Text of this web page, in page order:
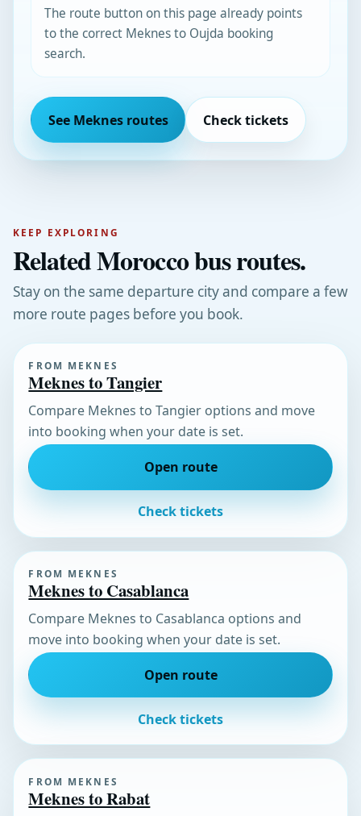
The route button on this page already points
to the correct Meknes to Oujda booking
search.
See Meknes routes Check tickets
KEEP EXPLORING
Related Morocco bus routes.
Stay on the same departure city and compare a few
more route pages before you book.
FROM MEKNES
Meknes to Tangier
Compare Meknes to Tangier options and move
into booking when your date is set.
Open route
Check tickets
FROM MEKNES
Meknes to Casablanca
Compare Meknes to Casablanca options and
move into booking when your date is set.
Open route
Check tickets
FROM MEKNES
Meknes to Rabat